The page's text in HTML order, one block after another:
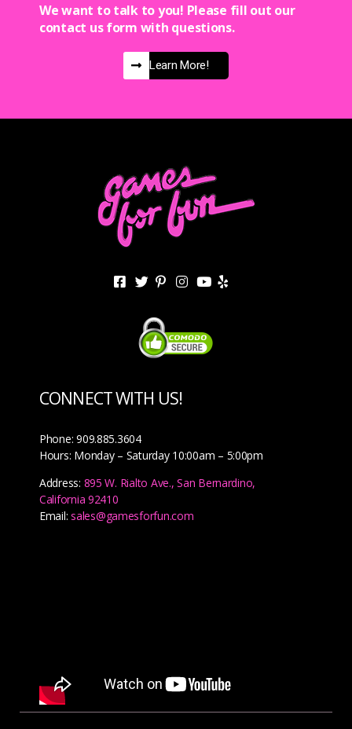
We want to talk to you! Please fill out our
contact us form with questions.
Learn More!
CONNECT WITH US!
Phone: 909.885.3604
Hours: Monday – Saturday 10:00am – 5:00pm
Address: 895 W. Rialto Ave., San Bernardino,
California 92410
Email:sales@gamesforfun.com